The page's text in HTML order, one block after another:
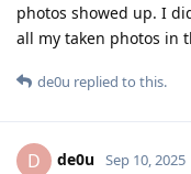
photos showed up. I
all my taken photos in
de0u replied to this.
D de0u Sep 10, 2025